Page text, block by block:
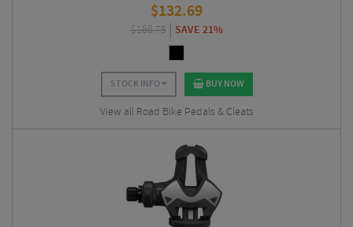
$132.69
$168.75 SAVE 21%
STOCK INFO BUY NOW
View all Road Bike Pedals & Cleats